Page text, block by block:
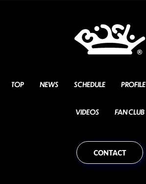
TOP NEWS SCHEDULE PROFILE
VIDEOS FAN CLUB
CONTACT